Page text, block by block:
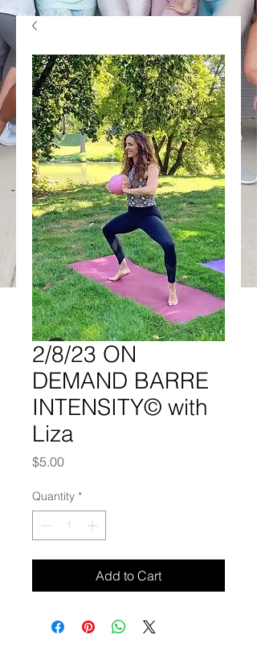
2/8/23 ON
DEMAND BARRE
INTENSITY© with
Liza
$5.00Price
Quantity *
Add to Cart